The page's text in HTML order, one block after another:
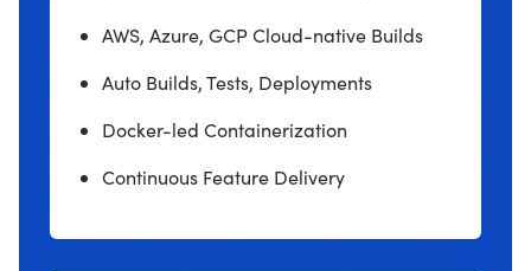
AWS, Azure, GCP Cloud-native Builds
Auto Builds, Tests, Deployments
Docker-led Containerization
Continuous Feature Delivery